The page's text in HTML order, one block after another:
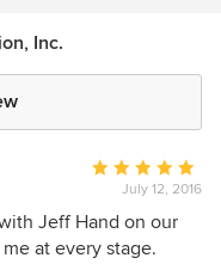
Inc.
Average
rating:
5
out
July 12, 2016
Jeff Hand on our
at every stage.